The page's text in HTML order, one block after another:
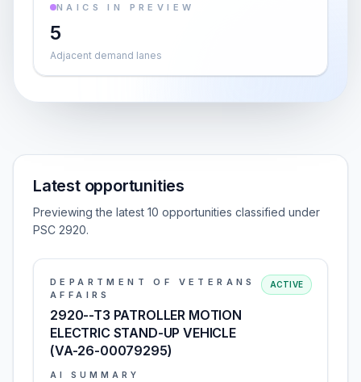
NAICS IN PREVIEW
5
Adjacent demand lanes
Latest opportunities
Previewing the latest 10 opportunities classified under
PSC 2920.
DEPARTMENT OF VETERANS
AFFAIRS
2920--T3 PATROLLER MOTION
ELECTRIC STAND-UP VEHICLE
(VA-26-00079295)
ACTIVE
AI SUMMARY